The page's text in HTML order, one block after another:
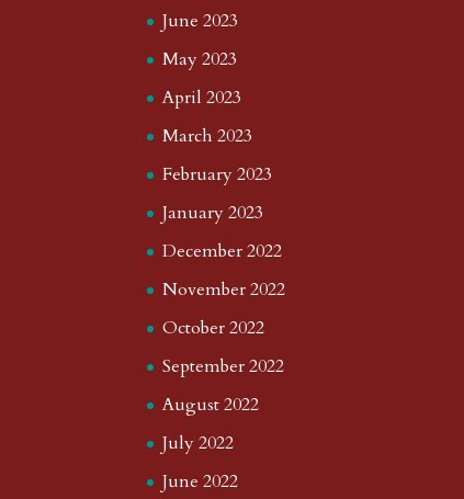
June 2023
May 2023
April 2023
March 2023
February 2023
January 2023
December 2022
November 2022
October 2022
September 2022
August 2022
July 2022
June 2022